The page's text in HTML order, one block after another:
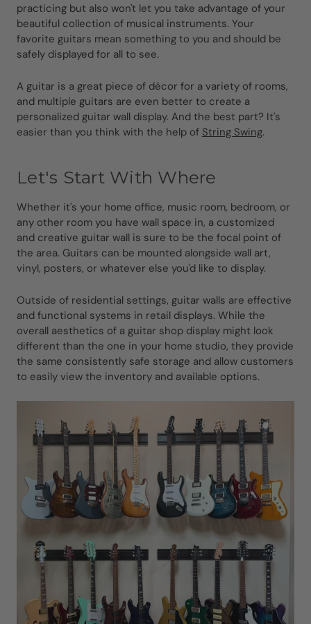
practicing but also won't let you take advantage of your
beautiful collection of musical instruments. Your
favorite guitars mean something to you and should be
safely displayed for all to see.
A guitar is a great piece of décor for a variety of rooms,
and multiple guitars are even better to create a
personalized guitar wall display. And the best part? It's
easier than you think with the help of String Swing.
Let's Start With Where
Whether it's your home office, music room, bedroom, or
any other room you have wall space in, a customized
and creative guitar wall is sure to be the focal point of
the area. Guitars can be mounted alongside wall art,
vinyl, posters, or whatever else you'd like to display.
Outside of residential settings, guitar walls are effective
and functional systems in retail displays. While the
overall aesthetics of a guitar shop display might look
different than the one in your home studio, they provide
the same consistently safe storage and allow customers
to easily view the inventory and available options.